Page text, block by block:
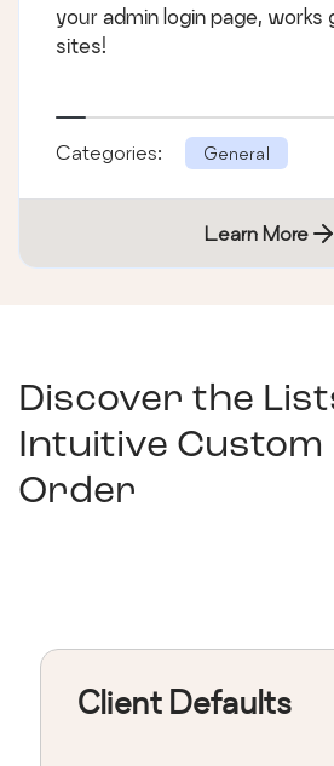
your admin login page,
sites!
Categories: General
Learn More
Discover the
Intuitive Custom
Order
Client Defaults